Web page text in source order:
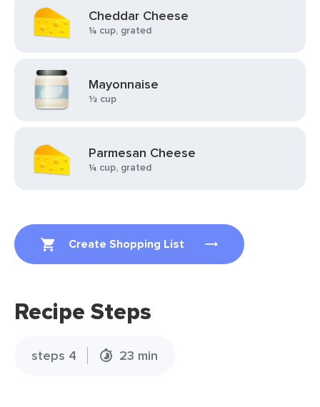
Create Shopping List
Cheddar Cheese
¼ cup, grated
Mayonnaise
⅓ cup
Parmesan Cheese
¼ cup, grated
Recipe Steps
steps 4 23 min